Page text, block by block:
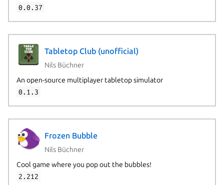
0.0.37
Tabletop Club (unofficial)
Nils Büchner
An open-source multiplayer tabletop simulator
0.1.3
Frozen Bubble
Nils Büchner
Cool game where you pop out the bubbles!
2.212